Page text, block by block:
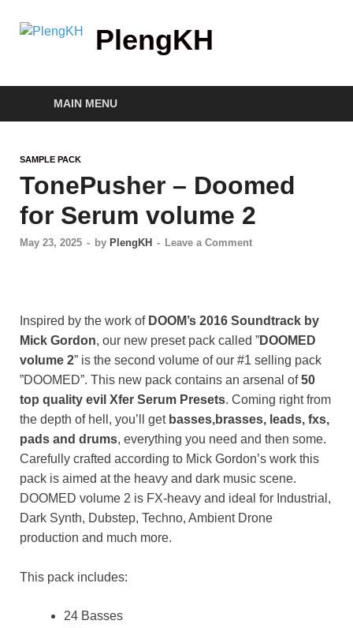
PlengKH
MAIN MENU
SAMPLE PACK
TonePusher – Doomed
for Serum volume 2
May 23, 2025 - by PlengKH - Leave a Comment
Inspired by the work of DOOM’s 2016 Soundtrack by
Mick Gordon, our new preset pack called ”DOOMED
volume 2” is the second volume of our #1 selling pack
”DOOMED”. This new pack contains an arsenal of50
top quality evil Xfer Serum Presets. Coming right from
the depth of hell, you’ll get basses,brasses, leads, fxs,
pads and drums, everything you need and then some.
Carefully crafted according to Mick Gordon’s work this
pack is aimed at the heavy and dark music scene.
DOOMED volume 2 is FX-heavy and ideal for Industrial,
Dark Synth, Dubstep, Techno, Ambient Drone
production and much more.
This pack includes:
24 Basses